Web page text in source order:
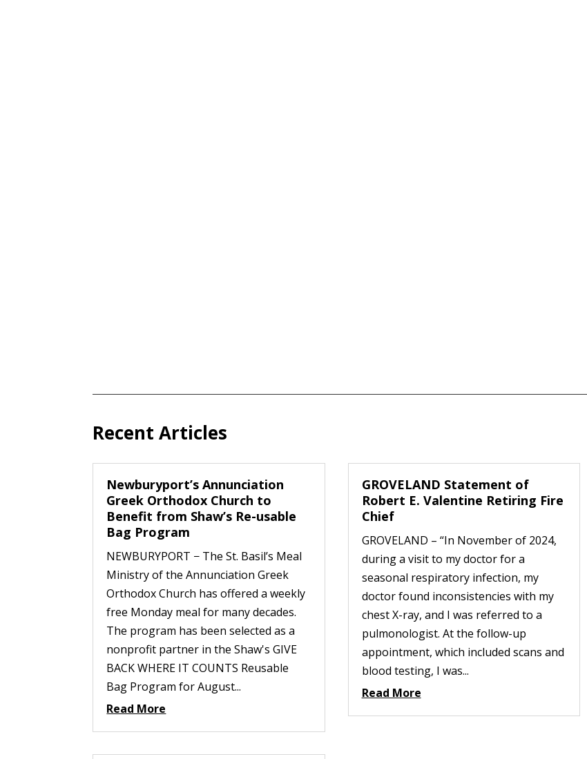
Recent Articles
Newburyport’s Annunciation
Greek Orthodox Church to
Benefit from Shaw’s Re-usable
Bag Program
NEWBURYPORT − The St. Basil’s Meal
Ministry of the Annunciation Greek
Orthodox Church has offered a weekly
free Monday meal for many decades.
The program has been selected as a
nonprofit partner in the Shaw's GIVE
BACK WHERE IT COUNTS Reusable
Bag Program for August...
Read More
GROVELAND Statement of
Robert E. Valentine Retiring Fire
Chief
GROVELAND – “In November of 2024,
during a visit to my doctor for a
seasonal respiratory infection, my
doctor found inconsistencies with my
chest X-ray, and I was referred to a
pulmonologist. At the follow-up
appointment, which included scans and
blood testing, I was...
Read More